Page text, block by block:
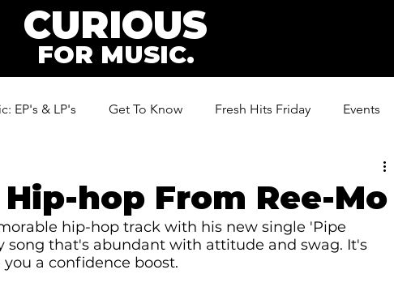
CURIOUS
FOR MUSIC.
EP's & LP's Get To Know Fresh Hits Friday Events
hop From Ree-Mo
hip-hop track with his new single 'Pipe
song that's abundant with attitude and swag. It's
a confidence boost.